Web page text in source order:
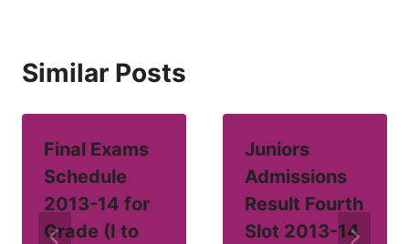
Similar Posts
Final Exams
Schedule
2013-14 for
Grade (I to
Juniors
Admissions
Result Fourth
Slot 2013-14